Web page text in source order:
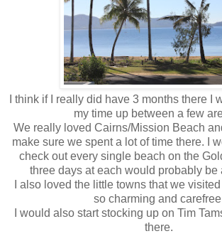
I think if I really did have 3 months there I
my time up between a few
We really loved Cairns/Mission Beach
make sure we spent a lot of time there. I
check out every single beach on the
three days at each would probably be
I also loved the little towns that we
so charming and
I would also start stocking up on Tim
there.